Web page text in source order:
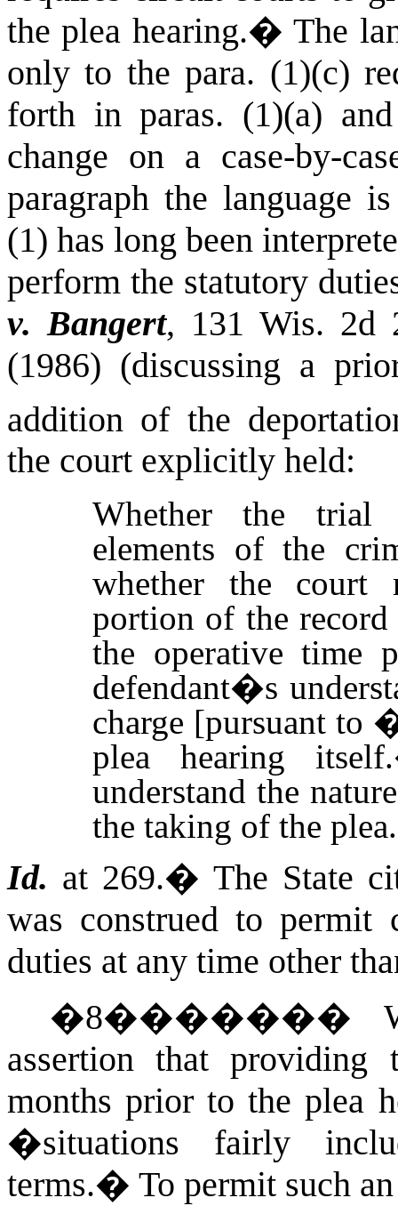
the plea hearing.�The
only to the para. (1)(c)
forth in paras. (1)(a)
change on a case-by-
paragraph the language
(1) has long been
perform the statutory
v. Bangert, 131 Wis. 2d
(1986) (discussing a
addition of the
the court explicitly held:
Whether the trial
elements of the
whether the court
portion of the record
the operative time
defendant�s
charge [pursuant to
plea hearing itself.
understand the
the taking of the plea.
Id. at 269.� The State
was construed to permit
duties at any time other
�8�������
assertion that providing
months prior to the plea
�situations fairly
terms.� To permit such